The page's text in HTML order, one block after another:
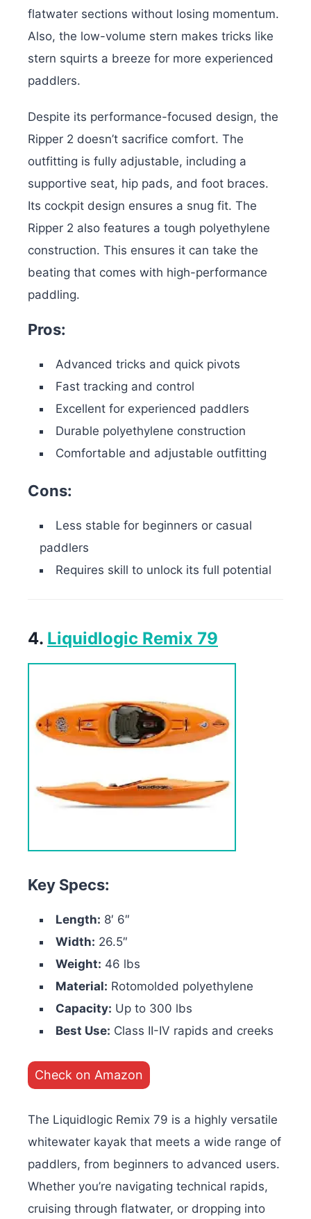
flatwater sections without losing momentum.
Also, the low-volume stern makes tricks like
stern squirts a breeze for more experienced
paddlers.
Despite its performance-focused design, the
Ripper 2 doesn’t sacrifice comfort. The
outfitting is fully adjustable, including a
supportive seat, hip pads, and foot braces.
Its cockpit design ensures a snug fit. The
Ripper 2 also features a tough polyethylene
construction. This ensures it can take the
beating that comes with high-performance
paddling.
Pros:
Advanced tricks and quick pivots
Fast tracking and control
Excellent for experienced paddlers
Durable polyethylene construction
Comfortable and adjustable outfitting
Cons:
Less stable for beginners or casual
paddlers
Requires skill to unlock its full potential
4. Liquidlogic Remix 79
Key Specs:
Length: 8′ 6″
Width: 26.5″
Weight: 46 lbs
Material: Rotomolded polyethylene
Capacity: Up to 300 lbs
Best Use: Class II-IV rapids and creeks
Check on Amazon
The Liquidlogic Remix 79 is a highly versatile
whitewater kayak that meets a wide range of
paddlers, from beginners to advanced users.
Whether you’re navigating technical rapids,
cruising through flatwater, or dropping into